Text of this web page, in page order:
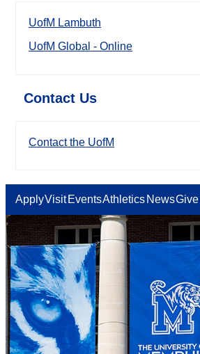
UofM Lambuth
UofM Global - Online
Contact Us
Contact the UofM
ApplyVisit EventsAthletics NewsGive